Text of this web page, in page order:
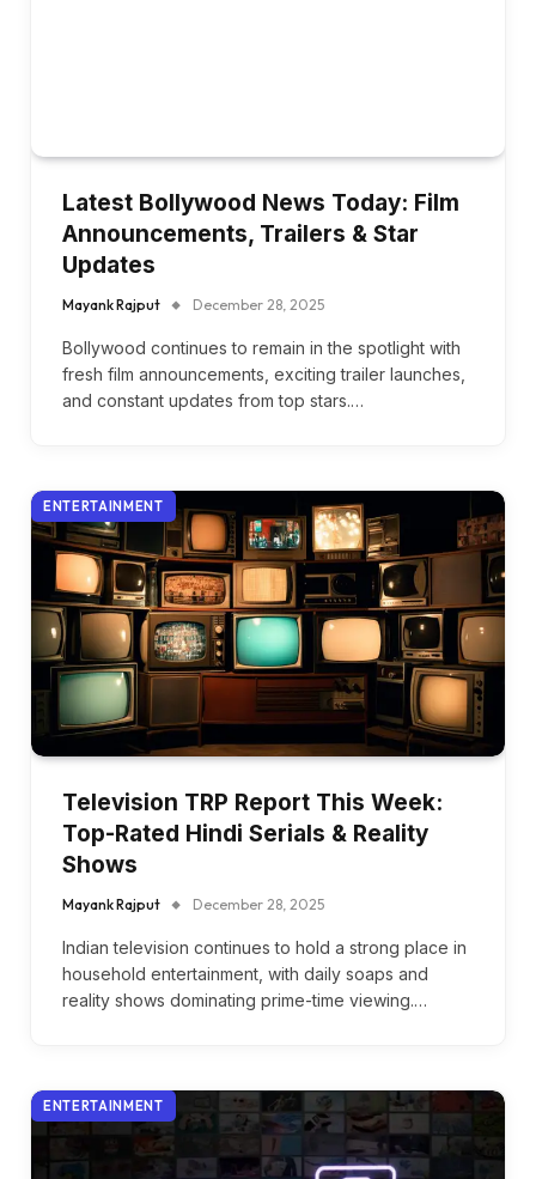
Latest Bollywood News Today: Film
Announcements, Trailers & Star
Updates
Mayank Rajput December 28, 2025
Bollywood continues to remain in the spotlight with
fresh film announcements, exciting trailer launches,
and constant updates from top stars.…
ENTERTAINMENT
Television TRP Report This Week:
Top-Rated Hindi Serials & Reality
Shows
Mayank Rajput December 28, 2025
Indian television continues to hold a strong place in
household entertainment, with daily soaps and
reality shows dominating prime-time viewing.…
ENTERTAINMENT